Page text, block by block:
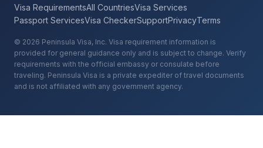
Visa RequirementsAll CountriesVisa Services
Passport ServicesVisa CheckerSupportPrivacyTerms
© 2026 Peninsula Visa, Inc. Visa requirement information is
provided for general guidance only and is subject to change. Verify
requirements with the official embassy or consulate before
traveling. Peninsula Visa is a private expediter of travel documents
and is not affiliated with any government agency.